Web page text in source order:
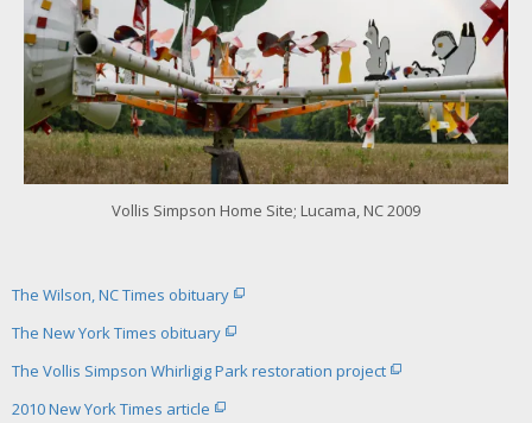
r
l
a
e
r
i
Vollis Simpson Home Site; Lucama, NC 2009
The Wilson, NC Times obituary
The New York Times obituary
The Vollis Simpson Whirligig Park restoration project
2010 New York Times article